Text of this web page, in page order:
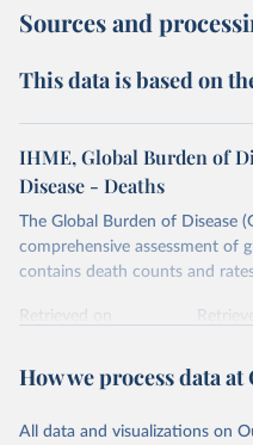
Sources and
This data is based on
IHME, Global Burden of
Disease - Deaths
The Global Burden of Disease
comprehensive assessment of
contains death counts and
Retrieved on
Citation
prior to any processing or
How we process data
All data and visualizations on